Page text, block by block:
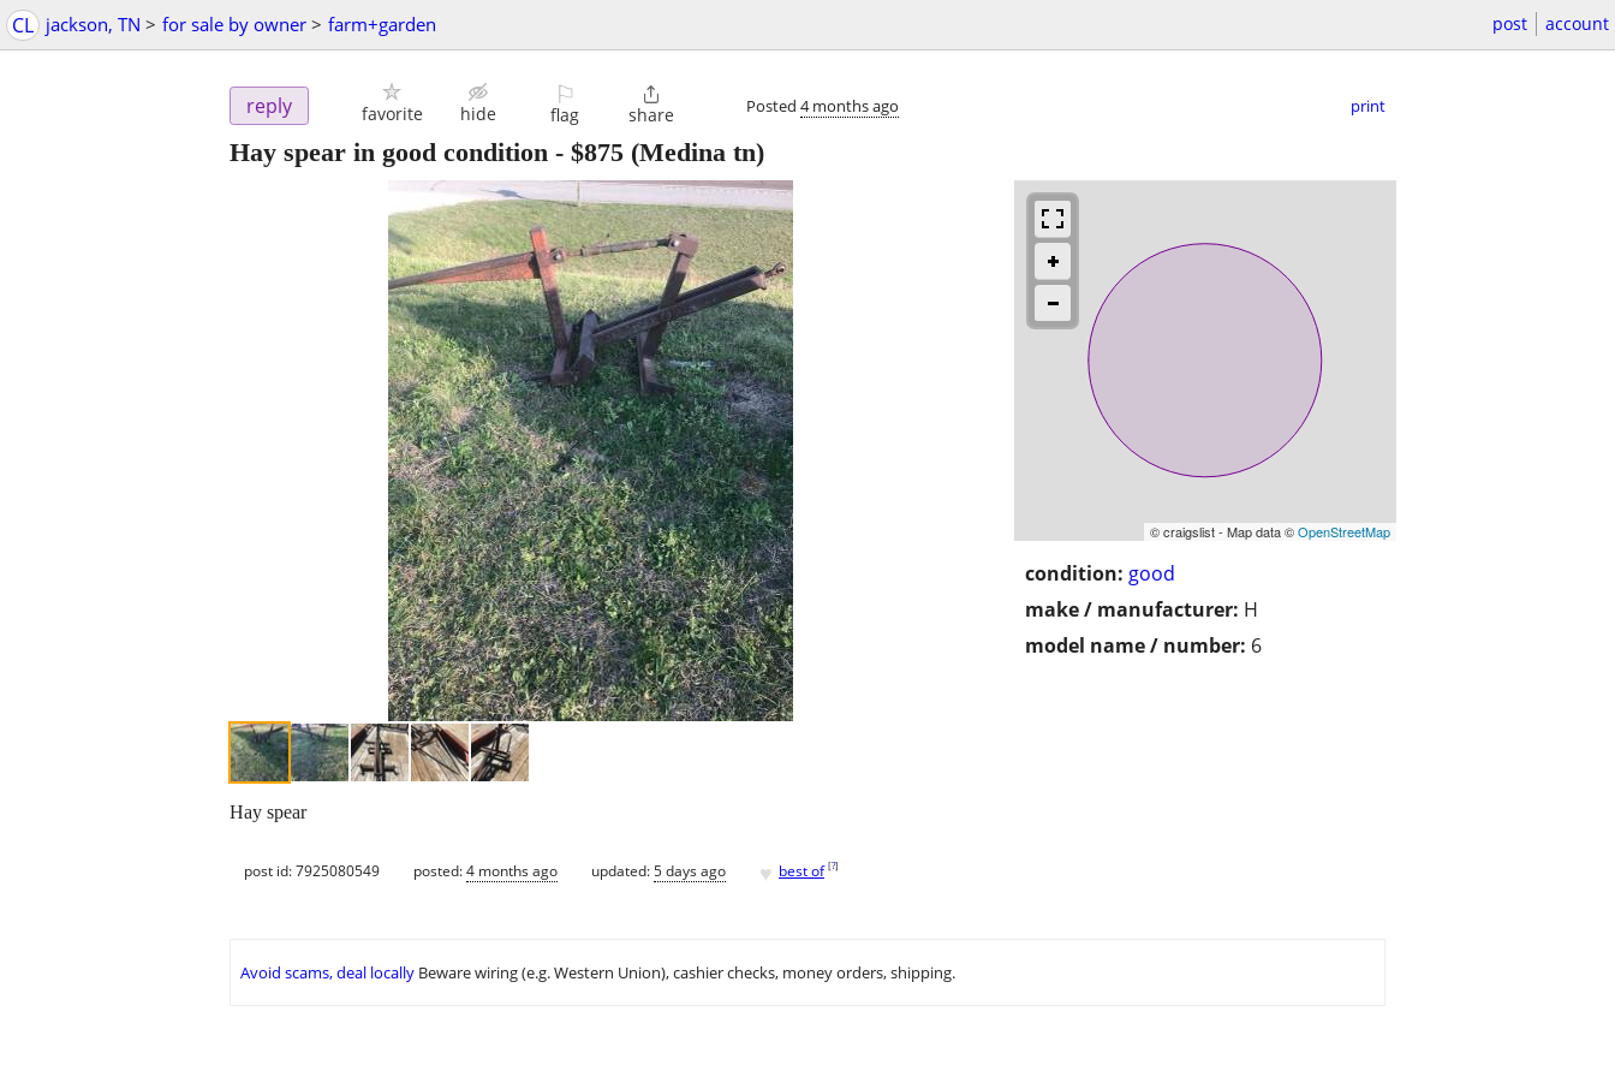
CL jackson, TN > for sale by owner > farm+garden post account
reply favorite hide
⚐
flag

share Posted 4 months ago print
Hay spear in good condition - $875 (Medina tn)
© craigslist - Map data ©OpenStreetMap
condition: good
make / manufacturer: H
model name / number: 6
Hay spear
post id: 7925080549 posted:4 months ago updated:5 days ago ♥ best of [?]
Avoid scams, deal locally Beware wiring (e.g. Western Union), cashier checks, money orders, shipping.